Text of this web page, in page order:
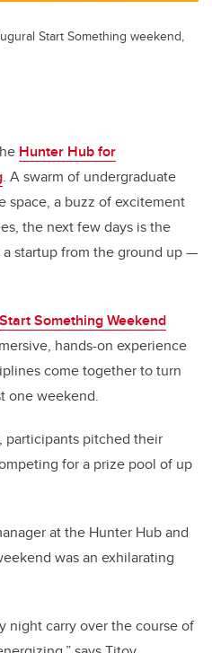
Start Something weekend,
Hunter Hub for
. A swarm of undergraduate
space, a buzz of excitement
the next few days is the
startup from the ground up —
Start Something Weekend
hands-on experience
come together to turn
one weekend.
participants pitched their
for a prize pool of up
at the Hunter Hub and
was an exhilarating
night carry over the course of